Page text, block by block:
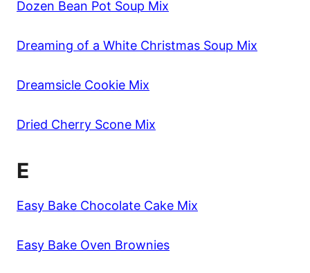
Dozen Bean Pot Soup Mix
Dreaming of a White Christmas Soup Mix
Dreamsicle Cookie Mix
Dried Cherry Scone Mix
E
Easy Bake Chocolate Cake Mix
Easy Bake Oven Brownies